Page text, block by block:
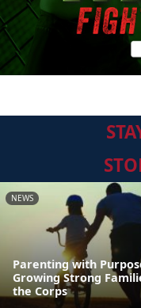
NEWS
Parenting with
Growing Strong
the Corps